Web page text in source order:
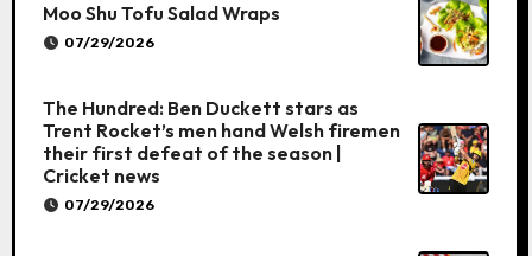
Moo Shu Tofu Salad Wraps
07/29/2026
The Hundred: Ben Duckett stars as
Trent Rocket’s men hand Welsh firemen
their first defeat of the season |
Cricket news
07/29/2026